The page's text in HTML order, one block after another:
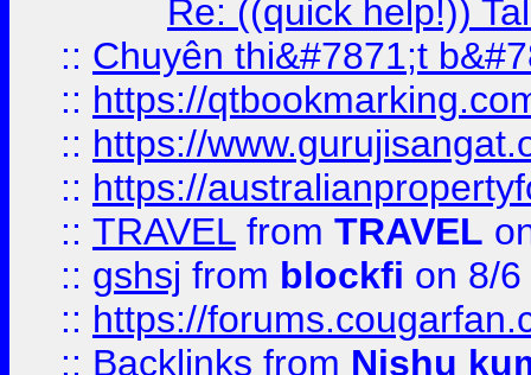
Re: ((quick help!))
:: Chuyên thi&#7871;t
:: https://
:: https://
:: https://
:: TRAVEL from TRAVEL
:: gshsj from blockfi on 8/
:: https://
:: Backlinks from Nishu